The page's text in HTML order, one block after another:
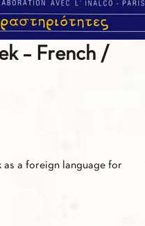
– French /
a foreign language for